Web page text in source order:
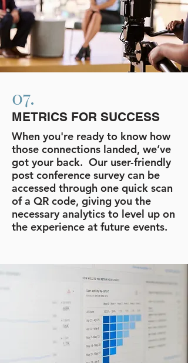
07.
METRICS FOR SUCCESS
When you're ready to know how
those connections landed, we’ve
got your back. Our user-friendly
post conference survey can be
accessed through one quick scan
of a QR code, giving you the
necessary analytics to level up on
the experience at future events.